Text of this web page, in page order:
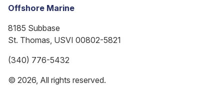
Offshore Marine
8185 Subbase
St. Thomas, USVI 00802-5821
(340) 776-5432
© 2026, All rights reserved.